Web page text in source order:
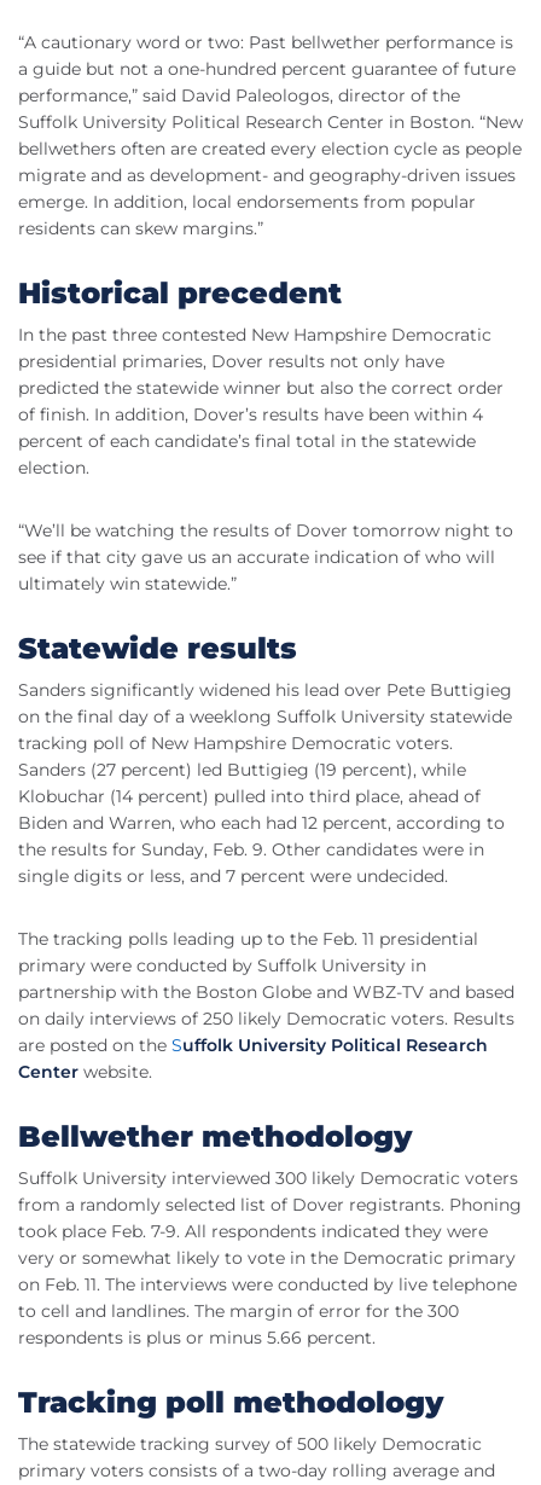
“A cautionary word or two: Past bellwether performance is
a guide but not a one-hundred percent guarantee of future
performance,” said David Paleologos, director of the
Suffolk University Political Research Center in Boston. “New
bellwethers often are created every election cycle as people
migrate and as development- and geography-driven issues
emerge. In addition, local endorsements from popular
residents can skew margins.”
Historical precedent
In the past three contested New Hampshire Democratic
presidential primaries, Dover results not only have
predicted the statewide winner but also the correct order
of finish. In addition, Dover’s results have been within 4
percent of each candidate’s final total in the statewide
election.
“We’ll be watching the results of Dover tomorrow night to
see if that city gave us an accurate indication of who will
ultimately win statewide.”
Statewide results
Sanders significantly widened his lead over Pete Buttigieg
on the final day of a weeklong Suffolk University statewide
tracking poll of New Hampshire Democratic voters.
Sanders (27 percent) led Buttigieg (19 percent), while
Klobuchar (14 percent) pulled into third place, ahead of
Biden and Warren, who each had 12 percent, according to
the results for Sunday, Feb. 9. Other candidates were in
single digits or less, and 7 percent were undecided.
The tracking polls leading up to the Feb. 11 presidential
primary were conducted by Suffolk University in
partnership with the Boston Globe and WBZ-TV and based
on daily interviews of 250 likely Democratic voters. Results
are posted on the Suffolk University Political Research
Center website.
Bellwether methodology
Suffolk University interviewed 300 likely Democratic voters
from a randomly selected list of Dover registrants. Phoning
took place Feb. 7-9. All respondents indicated they were
very or somewhat likely to vote in the Democratic primary
on Feb. 11. The interviews were conducted by live telephone
to cell and landlines. The margin of error for the 300
respondents is plus or minus 5.66 percent.
Tracking poll methodology
The statewide tracking survey of 500 likely Democratic
primary voters consists of a two-day rolling average and